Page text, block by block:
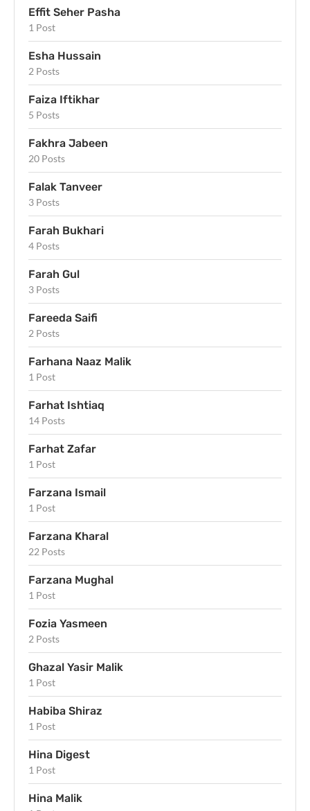
Effit Seher Pasha
1 Post
Esha Hussain
2 Posts
Faiza Iftikhar
5 Posts
Fakhra Jabeen
20 Posts
Falak Tanveer
3 Posts
Farah Bukhari
4 Posts
Farah Gul
3 Posts
Fareeda Saifi
2 Posts
Farhana Naaz Malik
1 Post
Farhat Ishtiaq
14 Posts
Farhat Zafar
1 Post
Farzana Ismail
1 Post
Farzana Kharal
22 Posts
Farzana Mughal
1 Post
Fozia Yasmeen
2 Posts
Ghazal Yasir Malik
1 Post
Habiba Shiraz
1 Post
Hina Digest
1 Post
Hina Malik